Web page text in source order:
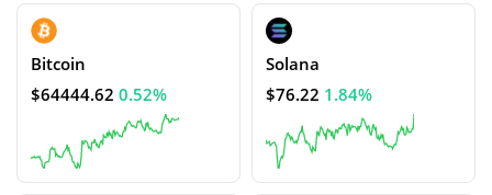
Bitcoin
$64444.62 0.52%
Solana
$76.22 1.84%